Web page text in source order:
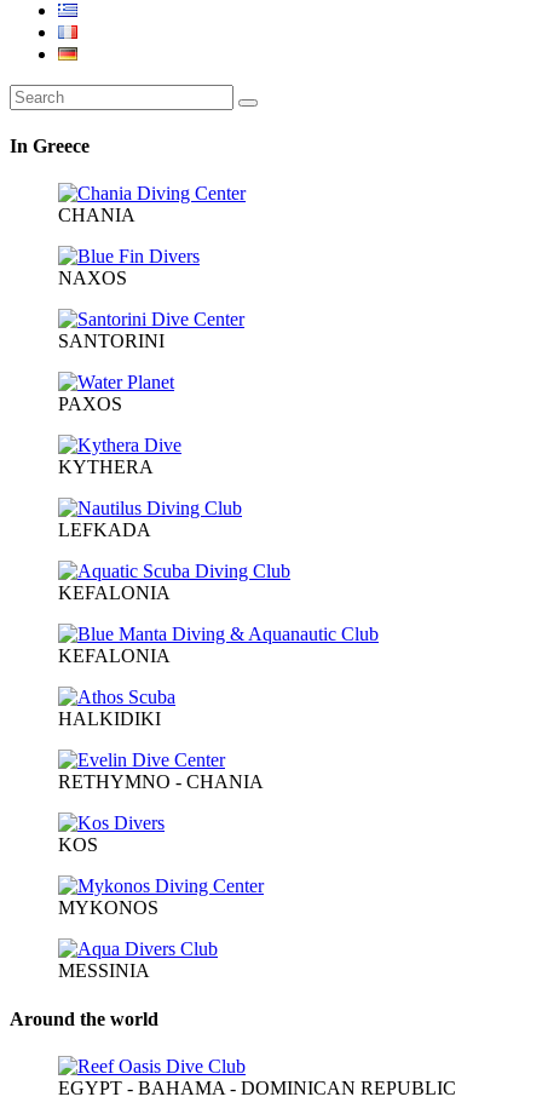
In Greece
CHANIA
NAXOS
SANTORINI
PAXOS
KYTHERA
LEFKADA
KEFALONIA
KEFALONIA
HALKIDIKI
RETHYMNO - CHANIA
KOS
MYKONOS
MESSINIA
Around the world
EGYPT - BAHAMA - DOMINICAN REPUBLIC